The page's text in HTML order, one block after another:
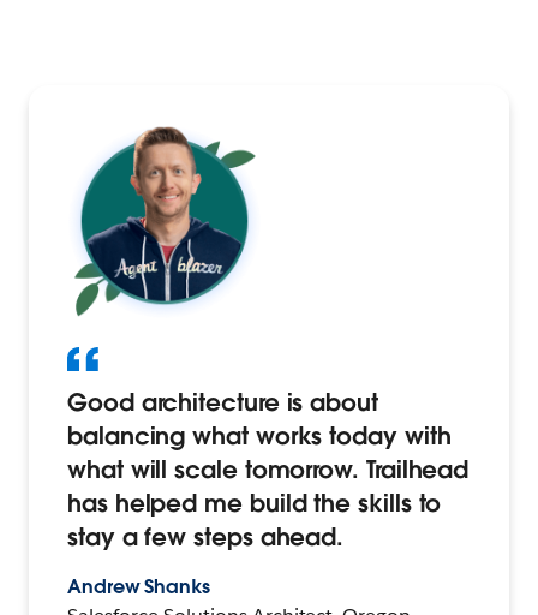
Good architecture is about
balancing what works today with
what will scale tomorrow. Trailhead
has helped me build the skills to
stay a few steps ahead.
Andrew Shanks